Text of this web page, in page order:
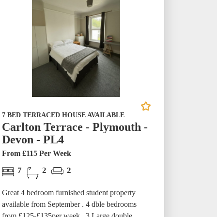
7 BED TERRACED HOUSE AVAILABLE
Carlton Terrace - Plymouth -
Devon - PL4
From £115 Per Week
7 2 2
Great 4 bedroom furnished student property
available from September . 4 dble bedrooms